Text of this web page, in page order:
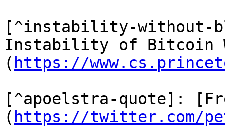
[^instability-without-
Instability of Bitcoin
( https://
[^apoelstra-quote]:
( https://twitter.com/